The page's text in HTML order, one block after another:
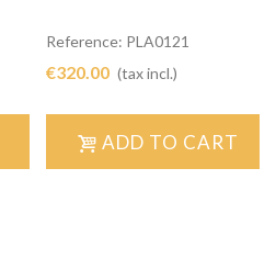
Reference: PLA0121
€320.00 (tax incl.)
ADD TO CART